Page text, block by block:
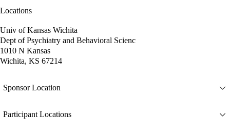
Locations
Univ of Kansas Wichita
Dept of Psychiatry and Behavioral Scienc
1010 N Kansas
Wichita, KS 67214
Sponsor Location
Participant Locations